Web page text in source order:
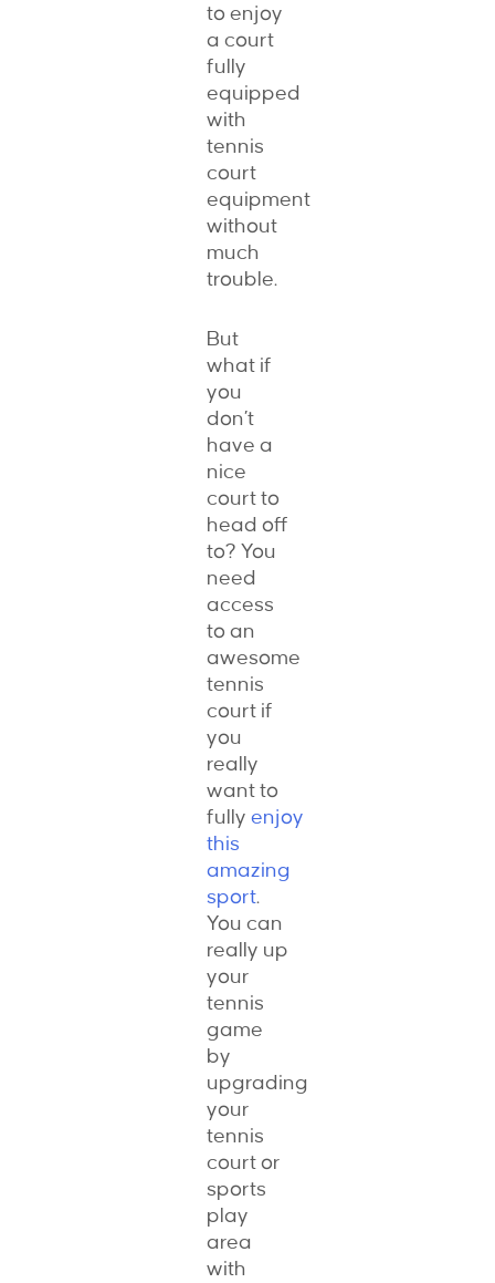
to enjoy
a court
fully
equipped
with
tennis
court
equipment
without
much
trouble.
But
what if
you
don’t
have a
nice
court to
head off
to? You
need
access
to an
awesome
tennis
court if
you
really
want to
fully enjoy
this
amazing
sport.
You can
really up
your
tennis
game
by
upgrading
your
tennis
court or
sports
play
area
with